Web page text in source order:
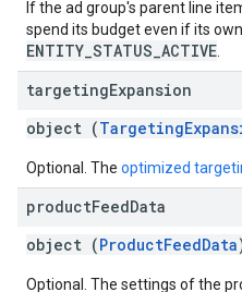
If the ad group's parent line
spend its budget even if its
ENTITY_STATUS_ACTIVE
targetingExpansion
object (
Optional. The optimized
productFeedData
object (ProductFeedData
Optional. The settings of the